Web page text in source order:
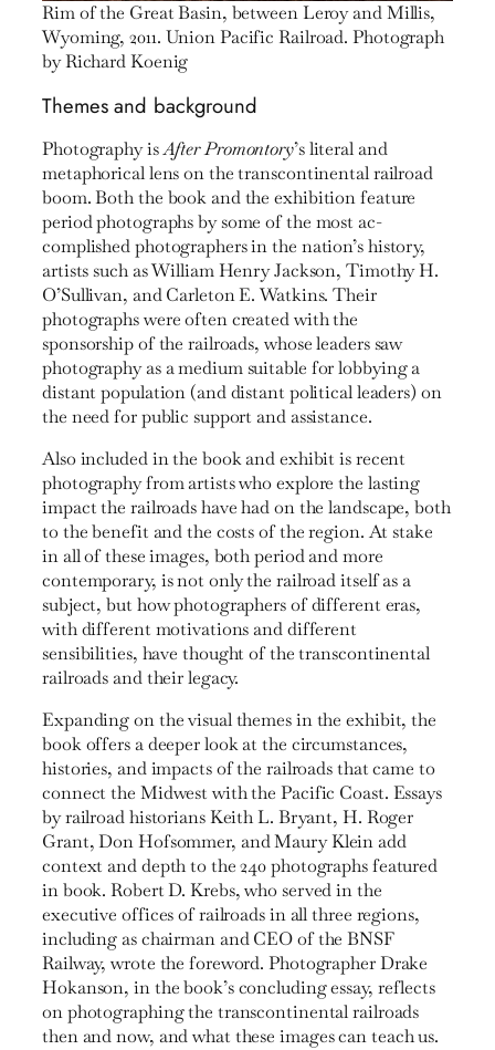
Rim of the Great Basin, between Leroy and Millis,
Wyoming, 2011. Union Pacific Railroad. Photograph
by Richard Koenig
Themes and background
Photography isAfter Promontory’s literal and
metaphorical lens on the transcontinental railroad
boom. Both the book and the exhibition feature
period photographs by some of the most ac­
complished photographers in the nation’s history,
artists such as William Henry Jackson, Timothy H.
O’Sullivan, and Car­leton E. Watkins. Their
photographs were often created with the
sponsorship of the railroads, whose leaders saw
photogra­phy as a medium suitable for lobbying a
distant population (and distant political leaders) on
the need for public support and assistance.
Also included in the book and exhibit is recent
photogra­phy from artists who explore the lasting
impact the railroads have had on the landscape, both
to the benefit and the costs of the region. At stake
in all of these images, both period and more
contemporary, is not only the railroad itself as a
subject, but how photographers of different eras,
with different motivations and different
sensibilities, have thought of the transcontinental
railroads and their legacy.
Expanding on the visual themes in the exhibit, the
book offers a deeper look at the circumstances,
histories, and impacts of the railroads that came to
connect the Midwest with the Pacific Coast. Essays
by railroad historians Keith L. Bryant, H. Roger
Grant, Don Hofsommer, and Maury Klein add
context and depth to the 240 photographs featured
in book. Robert D. Krebs, who served in the
executive offices of railroads in all three regions,
including as chairman and CEO of the BNSF
Railway, wrote the foreword. Photographer Drake
Hokanson, in the book’s concluding essay, reflects
on photographing the transcontinental railroads
then and now, and what these images can teach us.